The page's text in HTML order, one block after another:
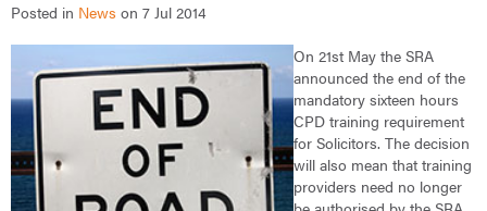
Posted in News on 7 Jul 2014
On 21st May the SRA
announced the end of the
mandatory sixteen hours
CPD training requirement
for Solicitors. The decision
will also mean that training
providers need no longer